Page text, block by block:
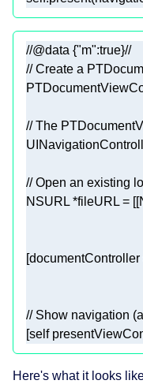
//@data {"m":true}//
// Create a
// The
// Open an existing
NSURL *fileURL = [[
// Show navigation
[self
Here's what it looks